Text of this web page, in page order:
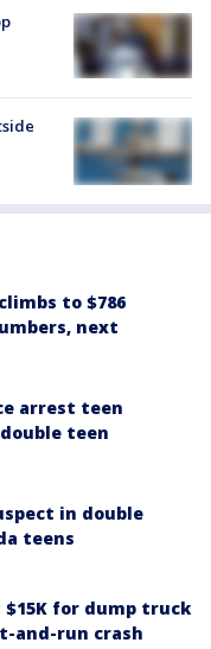
to $786
next
arrest teen
teen
in double
teens
$15K for dump truck
and-run crash